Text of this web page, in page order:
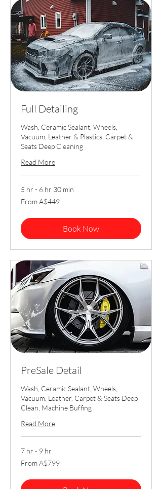
Full Detailing
Wash, Ceramic Sealant, Wheels,
Vacuum, Leather & Plastics, Carpet &
Seats Deep Cleaning
Read More
5 hr - 6 hr 30 min
From
449
From A$449
Book Now
PreSale Detail
Wash, Ceramic Sealant, Wheels,
Vacuum, Leather, Carpet & Seats Deep
Clean, Machine Buffing
Read More
7 hr - 9 hr
From
799
From A$799